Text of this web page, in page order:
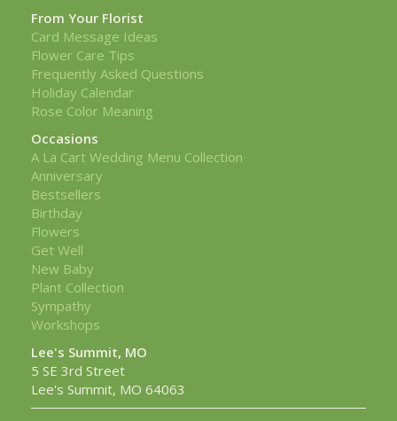
From Your Florist
Card Message Ideas
Flower Care Tips
Frequently Asked Questions
Holiday Calendar
Rose Color Meaning
Occasions
A La Cart Wedding Menu Collection
Anniversary
Bestsellers
Birthday
Flowers
Get Well
New Baby
Plant Collection
Sympathy
Workshops
Lee's Summit, MO
5 SE 3rd Street
Lee's Summit, MO 64063